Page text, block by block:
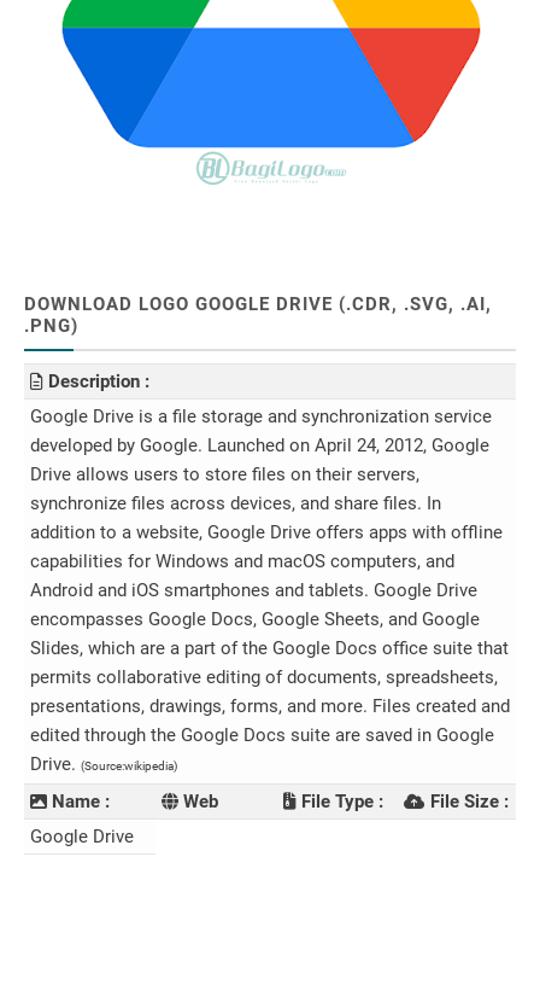
DOWNLOAD LOGO GOOGLE DRIVE (.CDR, .SVG, .AI,
.PNG)
Description :
Google Drive is a file storage and synchronization service
developed by Google. Launched on April 24, 2012, Google
Drive allows users to store files on their servers,
synchronize files across devices, and share files. In
addition to a website, Google Drive offers apps with offline
capabilities for Windows and macOS computers, and
Android and iOS smartphones and tablets. Google Drive
encompasses Google Docs, Google Sheets, and Google
Slides, which are a part of the Google Docs office suite that
permits collaborative editing of documents, spreadsheets,
presentations, drawings, forms, and more. Files created and
edited through the Google Docs suite are saved in Google
Drive. (Source:wikipedia)
Name : Web File Type :
File Size :
Google Drive